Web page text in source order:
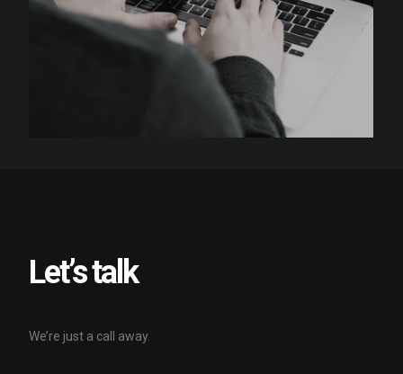
Let’s talk
We’re just a call away.